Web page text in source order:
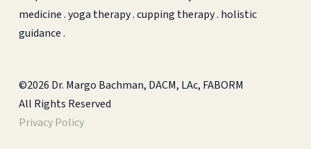
medicine . yoga therapy . cupping therapy . holistic
guidance .
©2026 Dr. Margo Bachman, DACM, LAc, FABORM
All Rights Reserved
Privacy Policy